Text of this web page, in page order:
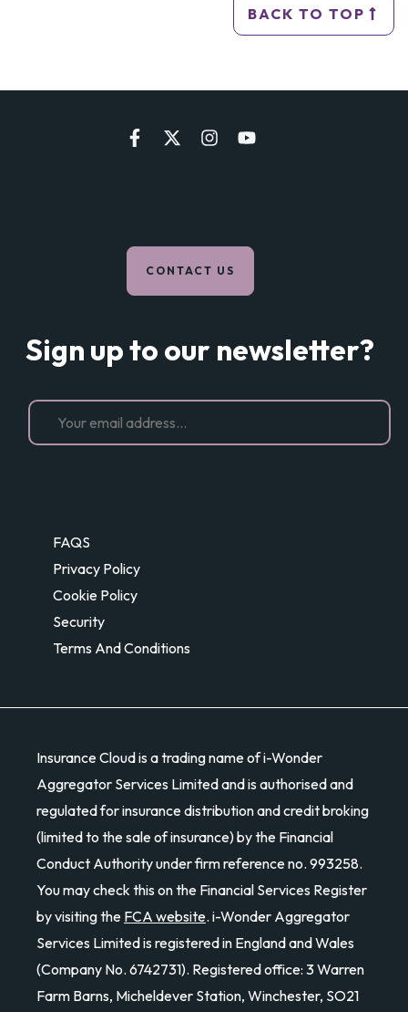
BACK TO TOP
CONTACT US
Sign up to our newsletter?
FAQS
Privacy Policy
Cookie Policy
Security
Terms And Conditions
Insurance Cloud is a trading name of i-Wonder
Aggregator Services Limited and is authorised and
regulated for insurance distribution and credit broking
(limited to the sale of insurance) by the Financial
Conduct Authority under firm reference no. 993258.
You may check this on the Financial Services Register
by visiting the FCA website. i-Wonder Aggregator
Services Limited is registered in England and Wales
(Company No. 6742731). Registered office: 3 Warren
Farm Barns, Micheldever Station, Winchester, SO21